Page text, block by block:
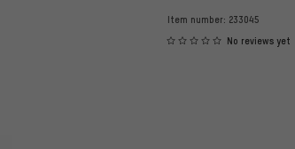
Item number: 233045
No reviews yet